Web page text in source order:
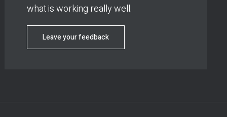
what is working really well.
Leave your feedback